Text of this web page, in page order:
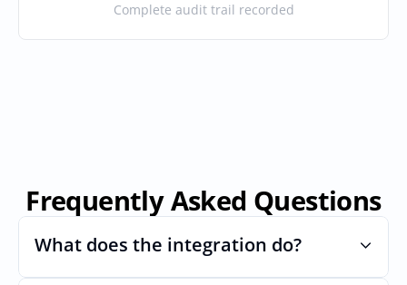
Complete audit trail recorded
Frequently Asked Questions
What does the integration do?